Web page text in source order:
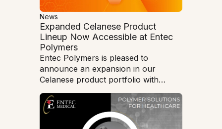
emission vehicles to reduce air
pollution and protect Oregon’s
natural beauty.
News
Expanded Celanese Product
Lineup Now Accessible at Entec
Polymers
Entec Polymers is pleased to
announce an expansion in our
Celanese product portfolio with
Nylon, PBT and PET material
solutions.